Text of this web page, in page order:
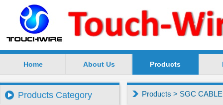
SuZhou TouchWire Electronic Technology Co.,Ltd
Home About Us Products
Products Category Products > SGC CABLE